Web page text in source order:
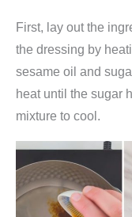
r
e
s
First, lay out the
the dressing by
sesame oil and
heat until the sugar
mixture to cool.